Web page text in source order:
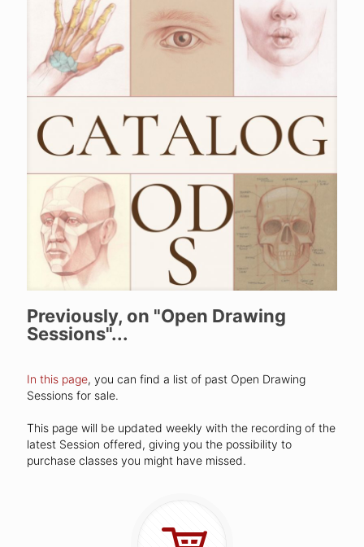
Previously, on "Open Drawing
Sessions"...
In this page, you can find a list of past Open Drawing
Sessions for sale.
This page will be updated weekly with the recording of the
latest Session offered, giving you the possibility to
purchase classes you might have missed.